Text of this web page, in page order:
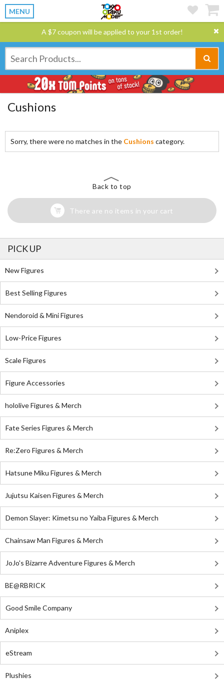
MENU
A $7 coupon will be applied to your 1st order!
Cushions
Sorry, there were no matches in the Cushions category.
Back to top
There are no items in your cart
PICK UP
New Figures
Best Selling Figures
Nendoroid & Mini Figures
Low-Price Figures
Scale Figures
Figure Accessories
hololive Figures & Merch
Fate Series Figures & Merch
Re:Zero Figures & Merch
Hatsune Miku Figures & Merch
Jujutsu Kaisen Figures & Merch
Demon Slayer: Kimetsu no Yaiba Figures & Merch
Chainsaw Man Figures & Merch
JoJo's Bizarre Adventure Figures & Merch
BE@RBRICK
Good Smile Company
Aniplex
eStream
Plushies